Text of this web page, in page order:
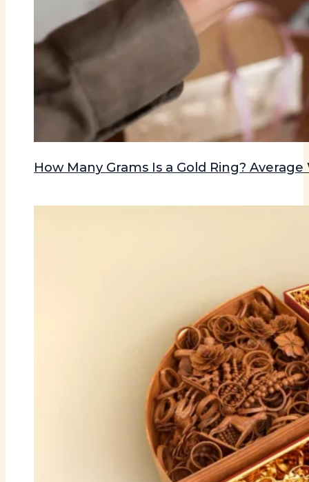
How Many Grams Is a Gold Ring?